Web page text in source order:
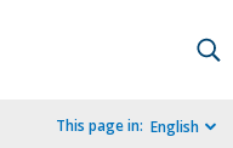
This page in: English